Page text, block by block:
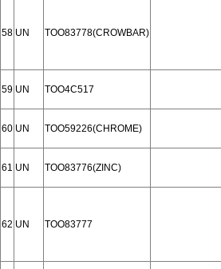
58 UN TOO83778(CROWBAR)
59 UN TOO4C517
60 UN TOO59226(CHROME)
61 UN TOO83776(ZINC)
62 UN TOO83777